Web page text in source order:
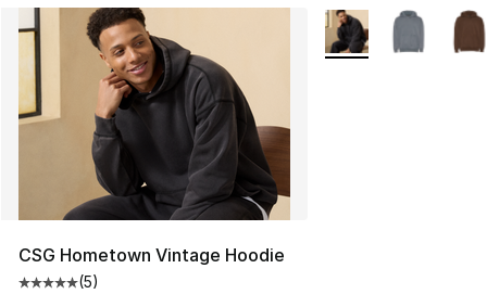
CSG Hometown Vintage Hoodie
Average customer rating - [5 out of 5 stars], 5 reviews
(5)
More Colors